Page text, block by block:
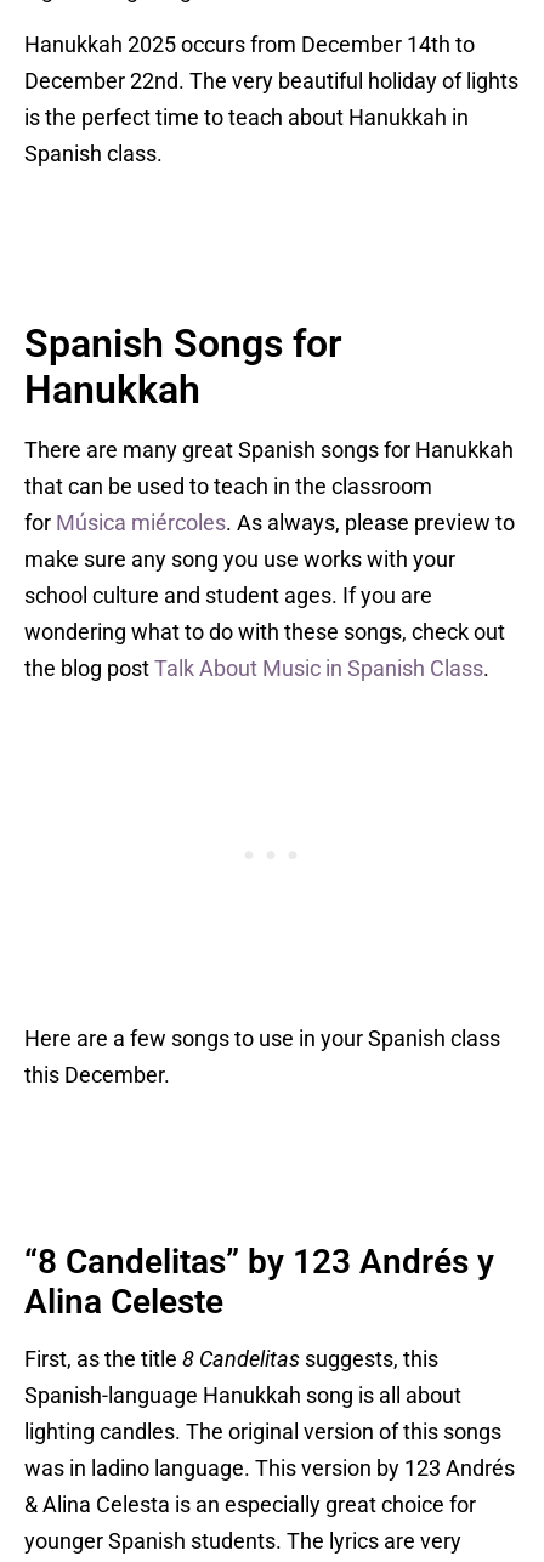
Hanukkah 2025 occurs from December 14th to
December 22nd. The very beautiful holiday of lights
is the perfect time to teach about Hanukkah in
Spanish class.
Spanish Songs for
Hanukkah
There are many great Spanish songs for Hanukkah
that can be used to teach in the classroom
for Música miércoles. As always, please preview to
make sure any song you use works with your
school culture and student ages. If you are
wondering what to do with these songs, check out
the blog postTalk About Music in Spanish Class.
Here are a few songs to use in your Spanish class
this December.
“8 Candelitas” by 123 Andrés y
Alina Celeste
First, as the title 8 Candelitas suggests, this
Spanish-language Hanukkah song is all about
lighting candles. The original version of this songs
was in ladino language. This version by 123 Andrés
& Alina Celesta is an especially great choice for
younger Spanish students. The lyrics are very